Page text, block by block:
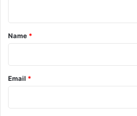
*
Name *
Email *